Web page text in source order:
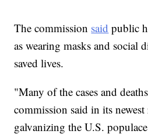
The commission said public
as wearing masks and social
saved lives.
"Many of the cases and
commission said in its
galvanizing the U.S.